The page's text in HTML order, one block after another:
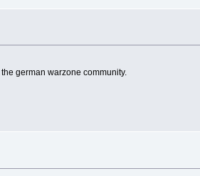
german warzone community.